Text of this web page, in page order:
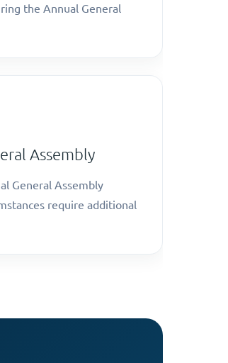
the Annual General
Assembly
General Assembly
require additional